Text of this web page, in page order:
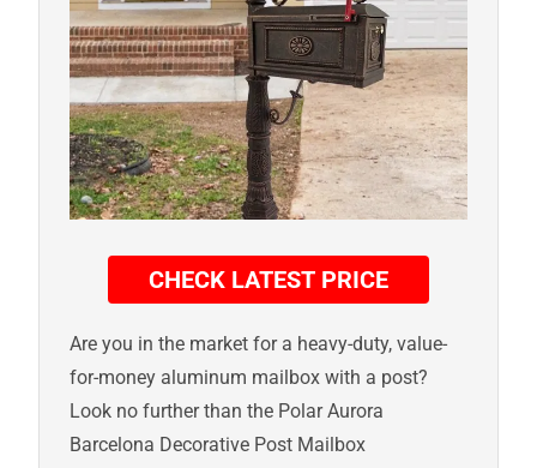
CHECK LATEST PRICE
Are you in the market for a heavy-duty, value-
for-money aluminum mailbox with a post?
Look no further than the Polar Aurora
Barcelona Decorative Post Mailbox